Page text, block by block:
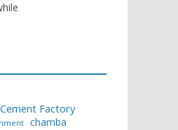
Cement Factory
chamba